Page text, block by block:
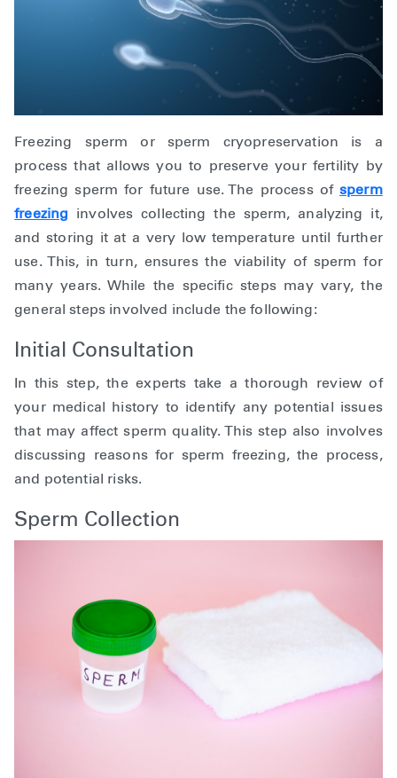
Freezing sperm or sperm cryopreservation is a
process that allows you to preserve your fertility by
freezing sperm for future use. The process ofsperm
freezing involves collecting the sperm, analyzing it,
and storing it at a very low temperature until further
use. This, in turn, ensures the viability of sperm for
many years. While the specific steps may vary, the
general steps involved include the following:
Initial Consultation
In this step, the experts take a thorough review of
your medical history to identify any potential issues
that may affect sperm quality. This step also involves
discussing reasons for sperm freezing, the process,
and potential risks.
Sperm Collection